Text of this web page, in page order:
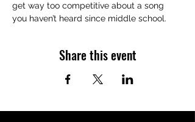
get way too competitive about a song
you haven’t heard since middle school.
Share this event